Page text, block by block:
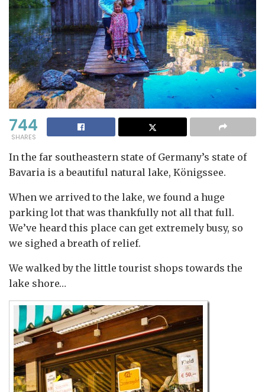
744
SHARES
In the far southeastern state of Germany’s state of
Bavaria is a beautiful natural lake, Königssee.
When we arrived to the lake, we found a huge
parking lot that was thankfully not all that full.
We’ve heard this place can get extremely busy, so
we sighed a breath of relief.
We walked by the little tourist shops towards the
lake shore…